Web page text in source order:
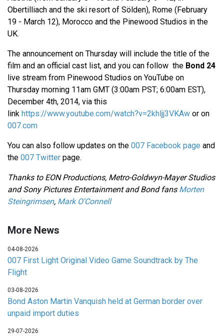
Obertilliach and the ski resort of Sölden), Rome (February
19 - March 12), Morocco and the Pinewood Studios in the
UK.
The announcement on Thursday will include the title of the
film and an official cast list, and you can follow the Bond 24
live stream from Pinewood Studios on YouTube on
Thursday morning 11am GMT (3:00am PST; 6:00am EST),
December 4th, 2014, via this
link https://www.youtube.com/watch?v=2khljj3VKAw or on
007.com
You can also follow updates on the 007 Facebook page and
the 007 Twitter page.
Thanks to EON Productions, Metro-Goldwyn-Mayer Studios
and Sony Pictures Entertainment and Bond fans Morten
Steingrimsen, Mark O'Connell
More News
04-08-2026
007 First Light Original Video Game Soundtrack by The
Flight
03-08-2026
Bond Aston Martin Vanquish held at German border over
unpaid import duties
29-07-2026